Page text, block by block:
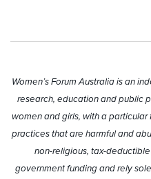
Women’s Forum Australia is an
research, education and public
women and girls, with a
practices that are harmful and
non-religious, tax-
government funding and rely